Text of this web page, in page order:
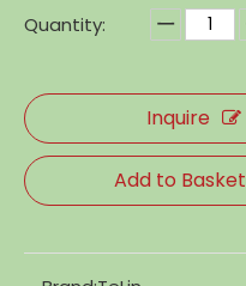
Quantity:
Inquire
Add to Basket